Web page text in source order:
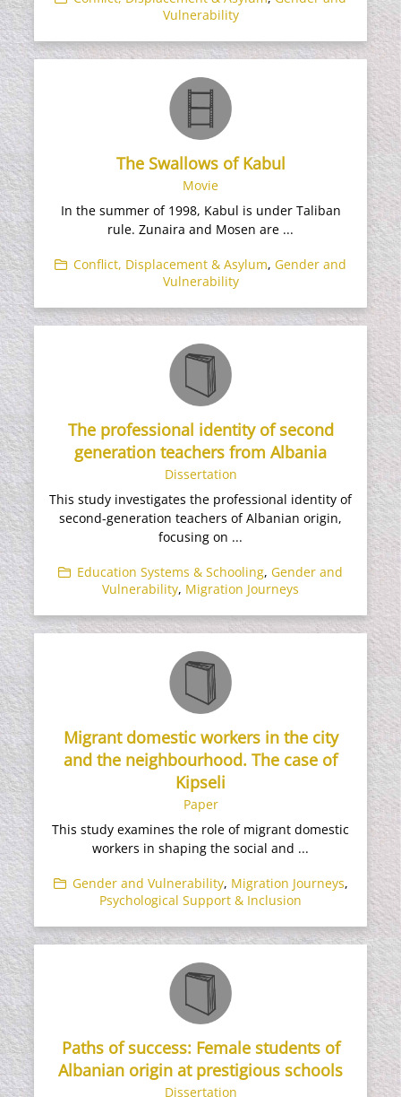
Vulnerability
The Swallows of Kabul
Movie
In the summer of 1998, Kabul is under Taliban
rule. Zunaira and Mosen are ...
Conflict, Displacement & Asylum, Gender and
Vulnerability
The professional identity of second
generation teachers from Albania
Dissertation
This study investigates the professional identity of
second-generation teachers of Albanian origin,
focusing on ...
Education Systems & Schooling, Gender and
Vulnerability, Migration Journeys
Migrant domestic workers in the city
and the neighbourhood. The case of
Kipseli
Paper
This study examines the role of migrant domestic
workers in shaping the social and ...
Gender and Vulnerability, Migration Journeys,
Psychological Support & Inclusion
Paths of success: Female students of
Albanian origin at prestigious schools
Dissertation